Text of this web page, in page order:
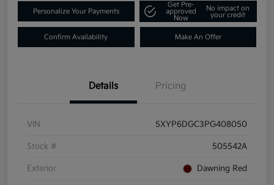
Personalize Your Payments
Get Pre-
approved
Now
No impact on
your credit
Confirm Availability Make An Offer
Details Pricing
VIN 5XYP6DGC3PG408050
Stock # 505542A
Exterior Dawning Red